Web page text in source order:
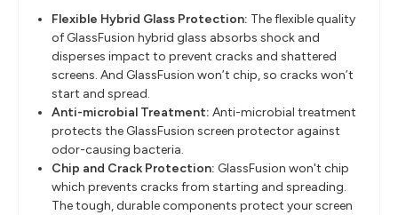
Flexible Hybrid Glass Protection: The flexible quality
of GlassFusion hybrid glass absorbs shock and
disperses impact to prevent cracks and shattered
screens. And GlassFusion won’t chip, so cracks won’t
start and spread.
Anti-microbial Treatment: Anti-microbial treatment
protects the GlassFusion screen protector against
odor-causing bacteria.
Chip and Crack Protection: GlassFusion won't chip
which prevents cracks from starting and spreading.
The tough, durable components protect your screen